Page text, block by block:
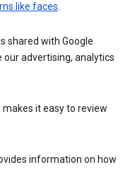
like faces.
shared with Google
advertising, analytics
makes it easy to review
information on how